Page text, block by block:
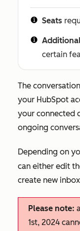
Seats
certain
The
your HubSpot
your connected
ongoing
Depending on
can either edit
create new in
Please note:
1st, 2024